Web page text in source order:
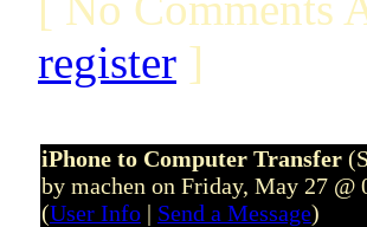
register ]
iPhone to Computer Transfer
by machen on Friday, May 27 @
(User Info | Send a Message)